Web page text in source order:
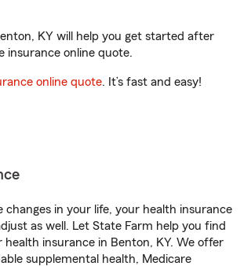
KY will help you get started after
insurance online quote.
online quote. It’s fast and easy!
changes in your life, your health insurance
as well. Let State Farm help you find
insurance in Benton, KY. We offer
supplemental health, Medicare